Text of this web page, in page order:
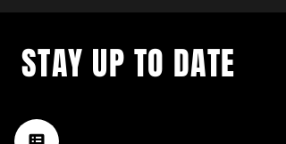
music happening in the Hub
City– sign up for our
STAY UP TO DATE